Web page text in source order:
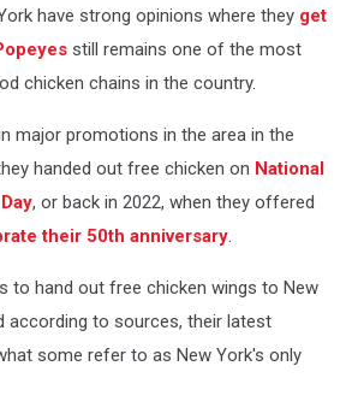
have strong opinions where they get
still remains one of the most
chicken chains in the country.
major promotions in the area in the
handed out free chicken on National
, or back in 2022, when they offered
their 50th anniversary.
to hand out free chicken wings to New
according to sources, their latest
some refer to as New York's only